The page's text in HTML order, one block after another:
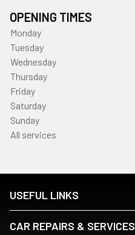
OPENING TIMES
Monday
Tuesday
Wednesday
Thursday
Friday
Saturday
Sunday
All services
USEFUL LINKS
CAR REPAIRS & SERVICES